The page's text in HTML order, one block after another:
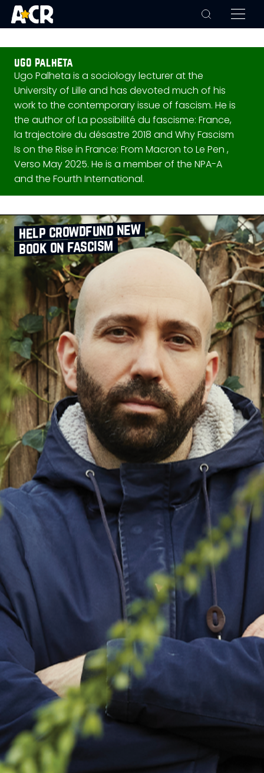
ugo palheta
Ugo Palheta is a sociology lecturer at the
University of Lille and has devoted much of his
work to the contemporary issue of fascism. He is
the author of La possibilité du fascisme: France,
la trajectoire du désastre 2018 and Why Fascism
Is on the Rise in France: From Macron to Le Pen ,
Verso May 2025. He is a member of the NPA-A
and the Fourth International.
help crowdfund new
book on fascism